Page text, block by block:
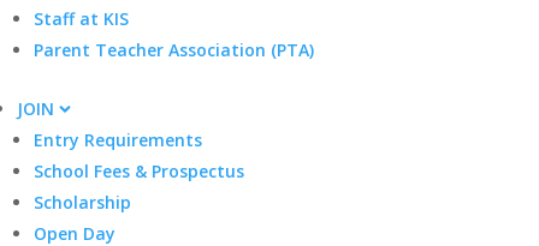
Staff at KIS
Parent Teacher Association (PTA)
JOIN
Entry Requirements
School Fees & Prospectus
Scholarship
Open Day